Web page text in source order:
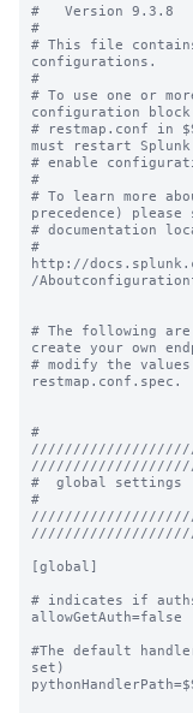
#   Version 9.3.8
#
# This file contains
configurations.
#
# To use one or
configuration
# restmap.conf in
must restart
# enable
#
# To learn more
precedence) please
# documentation
#
http://
/
# The following
create your own
# modify the
restmap.conf.spec.
#
#  global settings
#
[global]
# indicates if auths
allowGetAuth=false
#The default handler
set)